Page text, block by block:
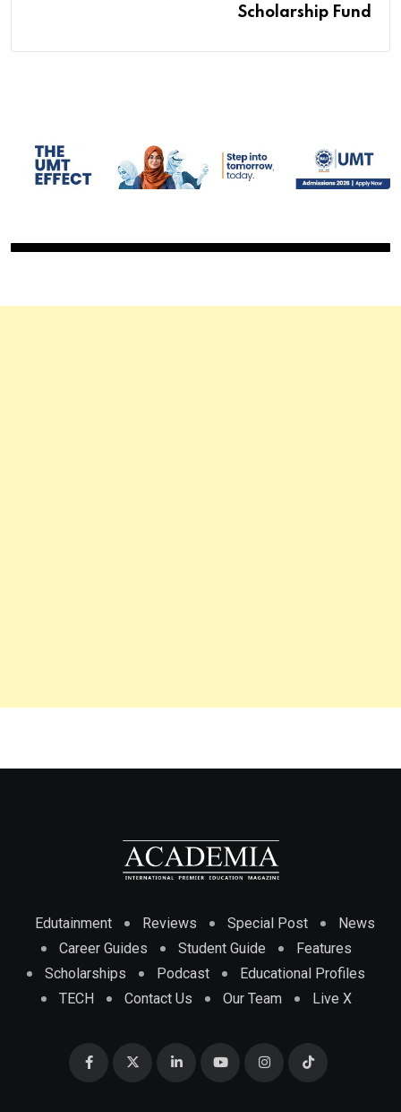
Scholarship Fund
Edutainment Reviews Special Post
News
Career Guides
Student Guide
Features
Scholarships
Podcast
Educational Profiles
TECH
Contact Us Our Team Live X